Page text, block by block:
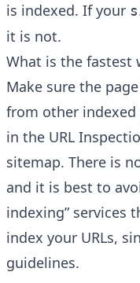
is indexed. If your
it is not.
What is the fastest
Make sure the
from other
in the URL
sitemap. There is
and it is best to
indexing” services
index your URLs,
guidelines.